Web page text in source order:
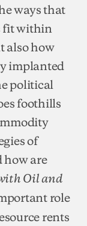
ways that
fit within
also how
implanted
political
foothills
of
how are
Oil and
role
rents